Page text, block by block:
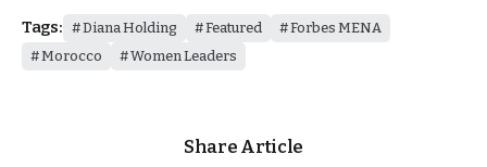
Tags: Diana Holding Featured
Forbes MENA
Morocco
Women Leaders
Share Article